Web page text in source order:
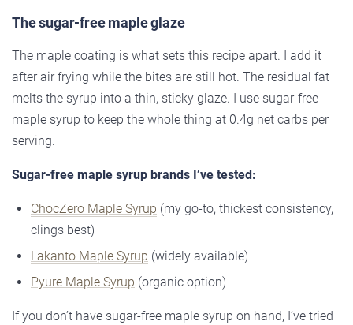
The sugar-free maple glaze
The maple coating is what sets this recipe apart. I add it
after air frying while the bites are still hot. The residual fat
melts the syrup into a thin, sticky glaze. I use sugar-free
maple syrup to keep the whole thing at 0.4g net carbs per
serving.
Sugar-free maple syrup brands I’ve tested:
ChocZero Maple Syrup (my go-to, thickest consistency,
clings best)
Lakanto Maple Syrup (widely available)
Pyure Maple Syrup (organic option)
If you don’t have sugar-free maple syrup on hand, I’ve tried